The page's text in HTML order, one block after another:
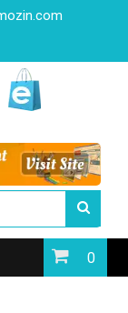
0